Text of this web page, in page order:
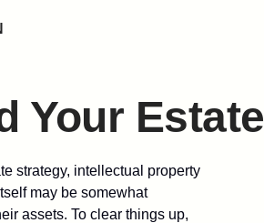
Your Estate
strategy, intellectual property
may be somewhat
assets. To clear things up,